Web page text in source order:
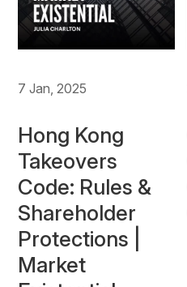
7 Jan, 2025
Hong Kong
Takeovers
Code: Rules &
Shareholder
Protections |
Market